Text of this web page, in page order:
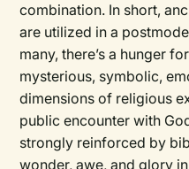
combination. In short,
are utilized in a
many, there’s a hunger
mysterious, symbolic,
dimensions of religious
public encounter with
strongly reinforced by
wonder, awe, and glory